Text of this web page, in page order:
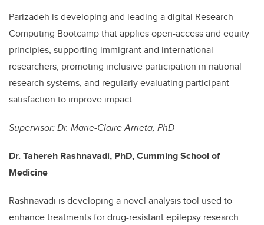
Parizadeh is developing and leading a digital Research
Computing Bootcamp that applies open-access and equity
principles, supporting immigrant and international
researchers, promoting inclusive participation in national
research systems, and regularly evaluating participant
satisfaction to improve impact.
Supervisor: Dr. Marie-Claire Arrieta, PhD
Dr. Tahereh Rashnavadi, PhD, Cumming School of
Medicine
Rashnavadi is developing a novel analysis tool used to
enhance treatments for drug-resistant epilepsy research